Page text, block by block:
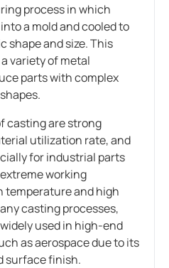
process in which
a mold and cooled to
shape and size. This
variety of metal
parts with complex
casting are strong
utilization rate, and
for industrial parts
working
temperature and high
casting processes,
used in high-end
as aerospace due to its
surface finish.